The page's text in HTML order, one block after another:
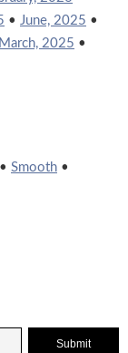
• June, 2025 •
2025 •
• Smooth •
Submit